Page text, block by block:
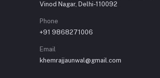
Vinod Nagar, Delhi-110092
Phone
+91 9868271006
Email
khemrajjaunwal@gmail.com